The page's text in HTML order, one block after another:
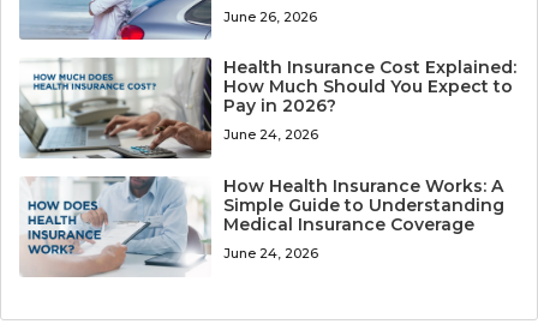
June 26, 2026
Health Insurance Cost Explained:
How Much Should You Expect to
Pay in 2026?
June 24, 2026
How Health Insurance Works: A
Simple Guide to Understanding
Medical Insurance Coverage
June 24, 2026